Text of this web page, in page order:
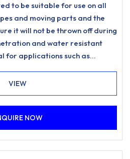
to be suitable for use on all
and moving parts and the
it will not be thrown off during
and water resistant
for applications such as
and any situations where
is experienced.
VIEW
NOW